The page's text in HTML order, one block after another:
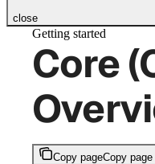
close
Getting started
Core
Copy pageCopy page